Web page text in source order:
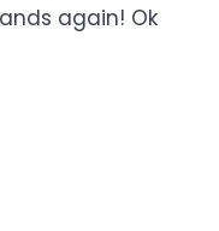
again! Ok